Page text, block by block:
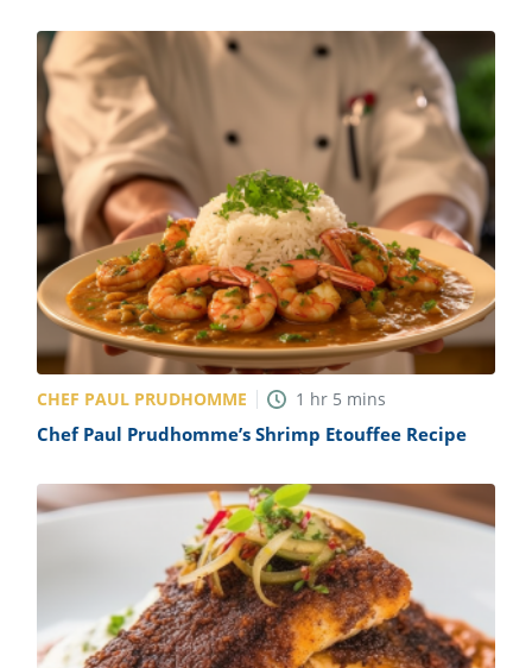
CHEF PAUL PRUDHOMME 1 hr 5 mins
Chef Paul Prudhomme’s Shrimp Etouffee Recipe